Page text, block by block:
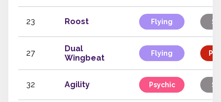
23 Roost Flying
27
Dual
Wingbeat
Flying
32 Agility Psychic